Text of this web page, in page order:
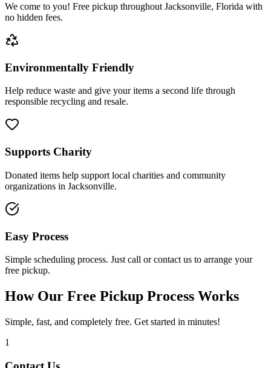
We come to you! Free pickup throughout Jacksonville, Florida with
no hidden fees.
Environmentally Friendly
Help reduce waste and give your items a second life through
responsible recycling and resale.
Supports Charity
Donated items help support local charities and community
organizations in Jacksonville.
Easy Process
Simple scheduling process. Just call or contact us to arrange your
free pickup.
How Our Free Pickup Process Works
Simple, fast, and completely free. Get started in minutes!
1